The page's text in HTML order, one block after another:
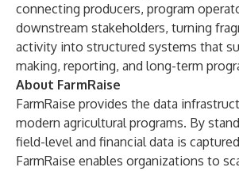
connecting producers, program
downstream stakeholders, turning
activity into structured systems that
making, reporting, and long-term
About FarmRaise
FarmRaise provides the data
modern agricultural programs. By
field-level and financial data is
FarmRaise enables organizations to